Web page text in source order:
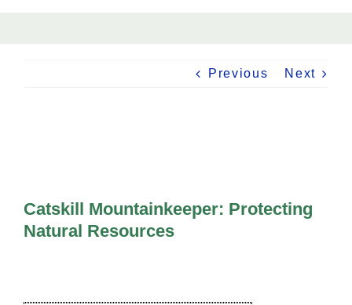
Free Events
Previous Next
Catskill Mountainkeeper: Protecting
Natural Resources